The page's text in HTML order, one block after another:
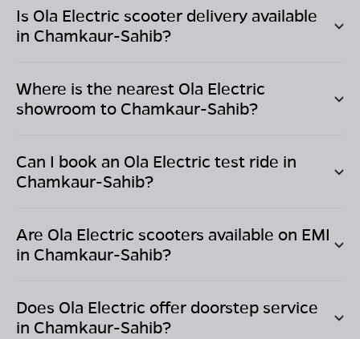
Is Ola Electric scooter delivery available
in Chamkaur-Sahib?
Where is the nearest Ola Electric
showroom to Chamkaur-Sahib?
Can I book an Ola Electric test ride in
Chamkaur-Sahib?
Are Ola Electric scooters available on EMI
in Chamkaur-Sahib?
Does Ola Electric offer doorstep service
in Chamkaur-Sahib?